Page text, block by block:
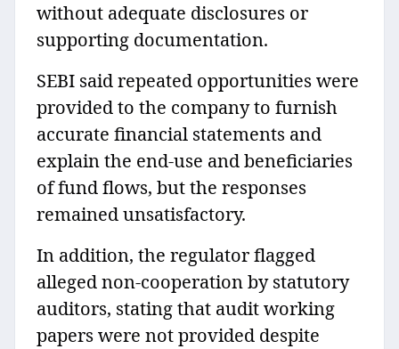
without adequate disclosures or
supporting documentation.
SEBI said repeated opportunities were
provided to the company to furnish
accurate financial statements and
explain the end-use and beneficiaries
of fund flows, but the responses
remained unsatisfactory.
In addition, the regulator flagged
alleged non-cooperation by statutory
auditors, stating that audit working
papers were not provided despite